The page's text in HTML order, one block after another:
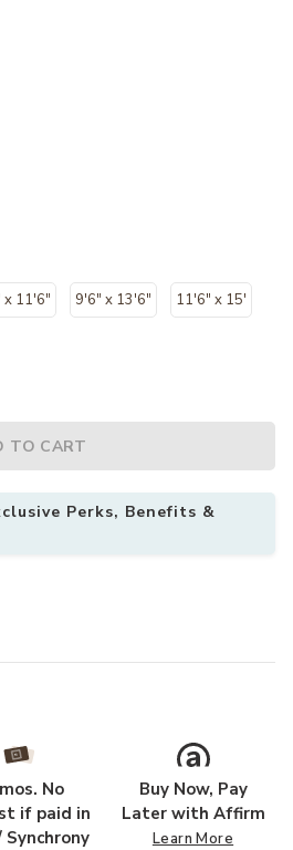
Add Sonya
x 11'6" 9'6" x 13'6" 11'6" x 15'
TO CART
Perks, Benefits &
No
if paid in
Buy Now, Pay
Later with Affirm
Learn More